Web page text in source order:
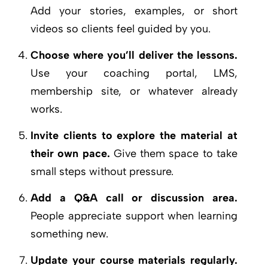
Add your stories, examples, or short
videos so clients feel guided by you.
Choose where you’ll deliver the lessons.
Use your coaching portal, LMS,
membership site, or whatever already
works.
Invite clients to explore the material at
their own pace. Give them space to take
small steps without pressure.
Add a Q&A call or discussion area.
People appreciate support when learning
something new.
Update your course materials regularly.